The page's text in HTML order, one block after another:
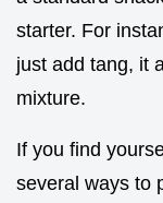
starter. For
just add tang, it
mixture.
If you find
several ways to